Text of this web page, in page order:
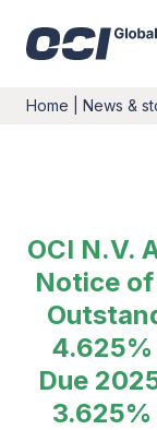
Home News &
OCI N.V.
Notice
Due